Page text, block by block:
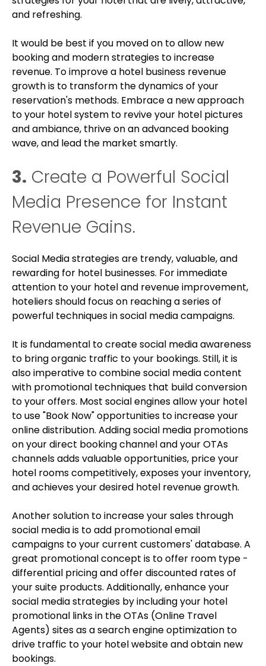
and refreshing.
It would be best if you moved on to allow new
booking and modern strategies to increase
revenue. To improve a hotel business revenue
growth is to transform the dynamics of your
reservation's methods. Embrace a new approach
to your hotel system to revive your hotel pictures
and ambiance, thrive on an advanced booking
wave, and lead the market smartly.
3. Create a Powerful Social
Media Presence for Instant
Revenue Gains.
Social Media strategies are trendy, valuable, and
rewarding for hotel businesses. For immediate
attention to your hotel and revenue improvement,
hoteliers should focus on reaching a series of
powerful techniques in social media campaigns.
It is fundamental to create social media awareness
to bring organic traffic to your bookings. Still, it is
also imperative to combine social media content
with promotional techniques that build conversion
to your offers. Most social engines allow your hotel
to use "Book Now" opportunities to increase your
online distribution. Adding social media promotions
on your direct booking channel and your OTAs
channels adds valuable opportunities, price your
hotel rooms competitively, exposes your inventory,
and achieves your desired hotel revenue growth.
Another solution to increase your sales through
social media is to add promotional email
campaigns to your current customers' database. A
great promotional concept is to offer room type -
differential pricing and offer discounted rates of
your suite products. Additionally, enhance your
social media strategies by including your hotel
promotional links in the OTAs (Online Travel
Agents) sites as a search engine optimization to
drive traffic to your hotel website and obtain new
bookings.